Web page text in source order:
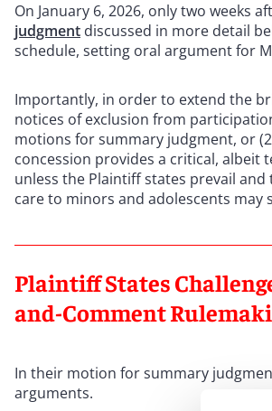
On January 6, 2026, only two weeks
judgment discussed in more detail
schedule, setting oral argument for
Importantly, in order to extend the
notices of exclusion from
motions for summary judgment, or
concession provides a critical,
unless the Plaintiff states prevail
care to minors and adolescents
Plaintiff States
and-Comment
In their motion for summary
arguments.